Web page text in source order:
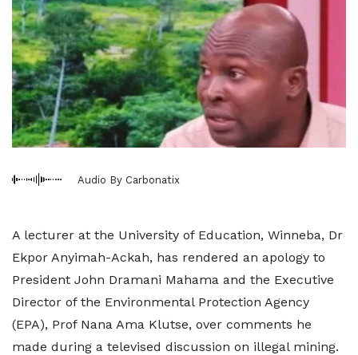
Audio By Carbonatix
A lecturer at the University of Education, Winneba, Dr
Ekpor Anyimah-Ackah, has rendered an apology to
President John Dramani Mahama and the Executive
Director of the Environmental Protection Agency
(EPA), Prof Nana Ama Klutse, over comments he
made during a televised discussion on illegal mining.